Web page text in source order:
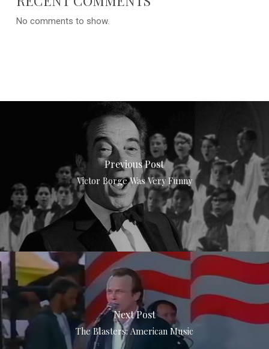
No comments to show.
Previous Post
Victor Borge Was Very Funny
Next Post
The Blasters: American Music